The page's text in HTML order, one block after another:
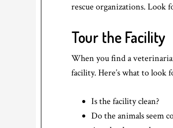
rescue organizations. Look
Tour the Facility
When you find a
facility. Here’s what to look
Is the facility clean?
Do the animals seem